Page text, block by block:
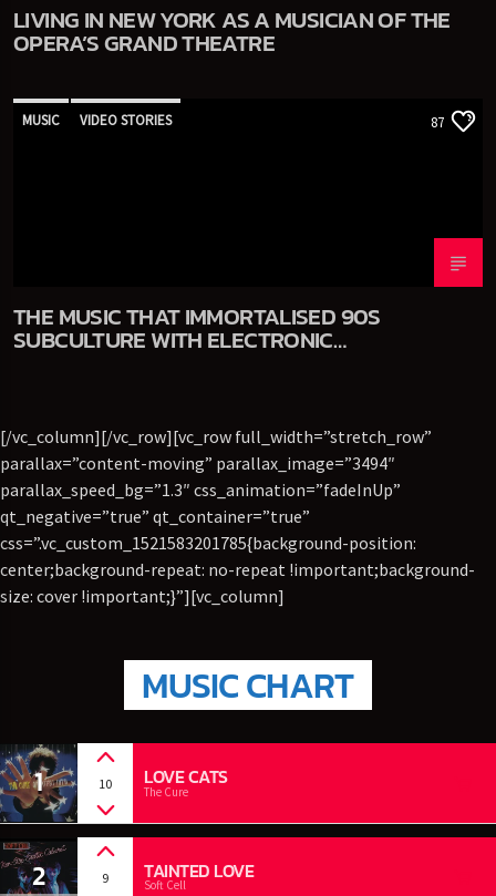
LIVING IN NEW YORK AS A MUSICIAN OF THE
OPERA’S GRAND THEATRE
MUSIC VIDEO STORIES 87
THE MUSIC THAT IMMORTALISED 90S
SUBCULTURE WITH ELECTRONIC
[/vc_column][/vc_row][vc_row full_width=”stretch_row”
parallax=”content-moving” parallax_image=”3494″
parallax_speed_bg=”1.3″ css_animation=”fadeInUp”
qt_negative=”true” qt_container=”true”
css=”.vc_custom_1521583201785{background-position:
center;background-repeat: no-repeat !important;background-
size: cover !important;}”][vc_column]
MUSIC CHART
1 10 LOVE CATS
The Cure
2 9 TAINTED LOVE
Soft Cell